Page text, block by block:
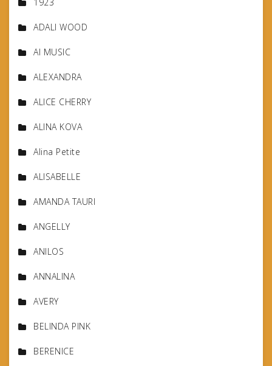
ADALI WOOD
AI MUSIC
ALEXANDRA
ALICE CHERRY
ALINA KOVA
Alina Petite
ALISABELLE
AMANDA TAURI
ANGELLY
ANILOS
ANNALINA
AVERY
BELINDA PINK
BERENICE